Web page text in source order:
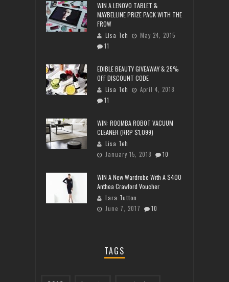
WIN A LENOVO TABLET &
MAYBELLINE PRIZE PACK WITH THE
FROW
Lisa Teh
May 24, 2015
11
EDIBLE BEAUTY GIVEAWAY & 25%
OFF DISCOUNT CODE
Lisa Teh
April 4, 2018
11
WIN: ROOMBA ROBOT VACUUM
CLEANER (RRP $1,099)
Lisa Teh
January 15, 2018
10
WIN A New Wardrobe With A $400
Anthea Crawford Voucher
Lara Tutton
June 7, 2017
10
TAGS